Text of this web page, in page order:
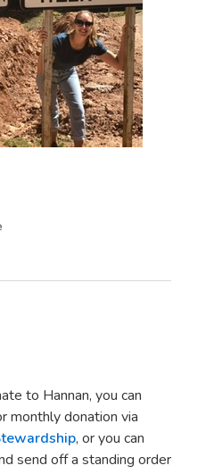
to Hannan, you can
monthly donation via
, or you can
send off a standing order